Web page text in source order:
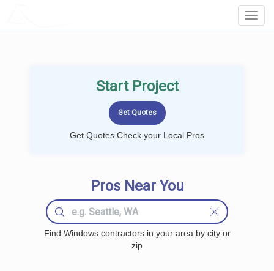
Start Project
Get Quotes Check your Local Pros
Pros Near You
Find Windows contractors in your area by city or
zip